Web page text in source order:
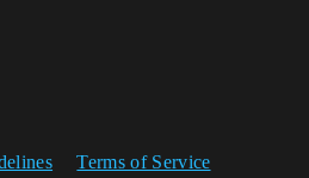
Terms of Service